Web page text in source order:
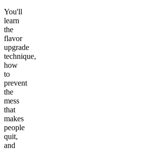
You'll
learn
the
flavor
upgrade
technique,
how
to
prevent
the
mess
that
makes
people
quit,
and